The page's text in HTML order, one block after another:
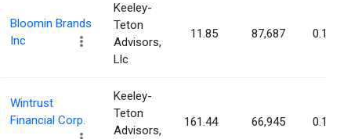
Bloomin Brands
Inc
Keeley-
Teton
Advisors,
Llc
11.85 87,687 0.10%
Wintrust
Financial Corp.
Keeley-
Teton
Advisors,
161.44 66,945 0.10%